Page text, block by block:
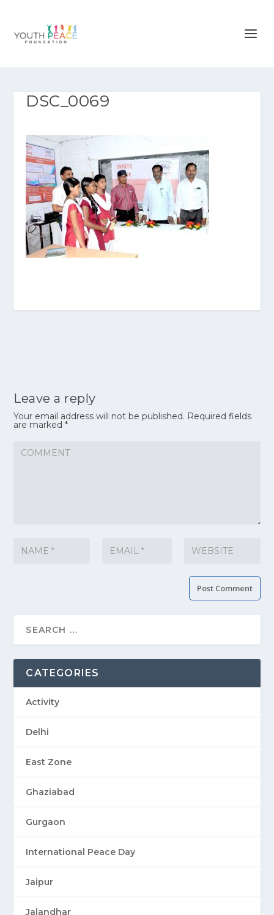
DSC_0069
Leave a reply
Your email address will not be published. Required fields
are marked*
CATEGORIES
Activity
Delhi
East Zone
Ghaziabad
Gurgaon
International Peace Day
Jaipur
Jalandhar